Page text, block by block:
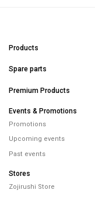
Products
Spare parts
Premium Products
Events & Promotions
Promotions
Upcoming events
Past events
Stores
Zojirushi Store